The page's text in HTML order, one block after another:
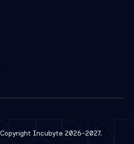
Incubyte 2026-2027.